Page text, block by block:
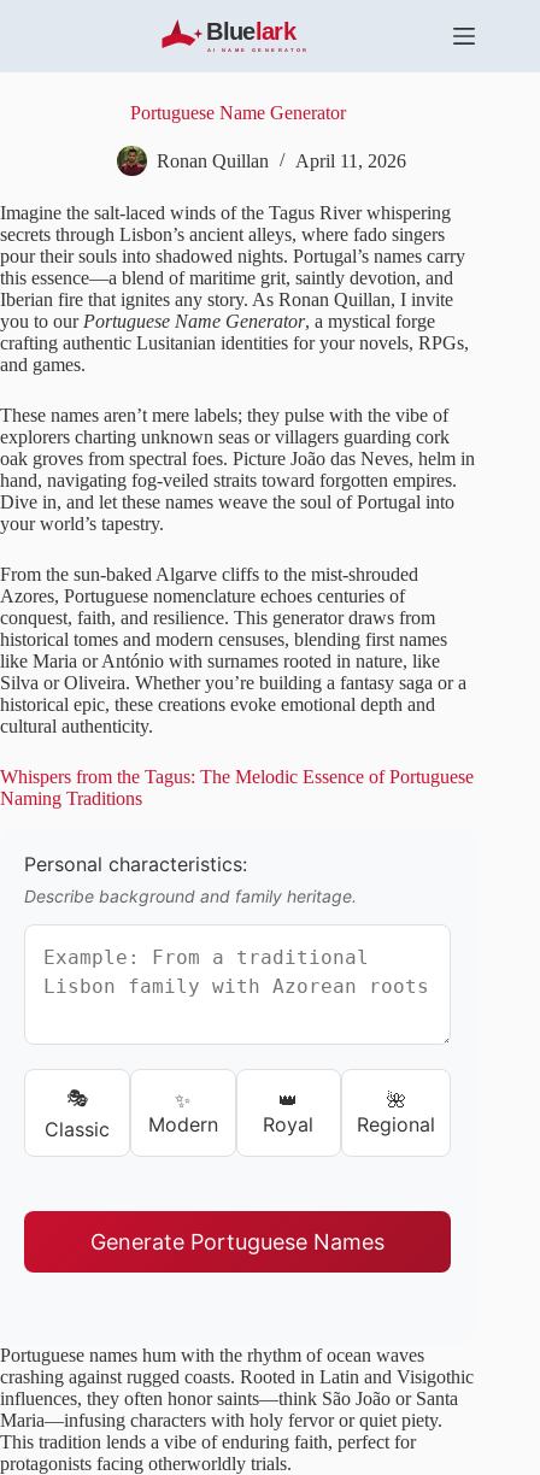
t
e
n
t
Portuguese Name Generator
Ronan Quillan April 11, 2026
Imagine the salt-laced winds of the Tagus River whispering
secrets through Lisbon’s ancient alleys, where fado singers
pour their souls into shadowed nights. Portugal’s names carry
this essence—a blend of maritime grit, saintly devotion, and
Iberian fire that ignites any story. As Ronan Quillan, I invite
you to our Portuguese Name Generator, a mystical forge
crafting authentic Lusitanian identities for your novels, RPGs,
and games.
These names aren’t mere labels; they pulse with the vibe of
explorers charting unknown seas or villagers guarding cork
oak groves from spectral foes. Picture João das Neves, helm in
hand, navigating fog-veiled straits toward forgotten empires.
Dive in, and let these names weave the soul of Portugal into
your world’s tapestry.
From the sun-baked Algarve cliffs to the mist-shrouded
Azores, Portuguese nomenclature echoes centuries of
conquest, faith, and resilience. This generator draws from
historical tomes and modern censuses, blending first names
like Maria or António with surnames rooted in nature, like
Silva or Oliveira. Whether you’re building a fantasy saga or a
historical epic, these creations evoke emotional depth and
cultural authenticity.
Whispers from the Tagus: The Melodic Essence of Portuguese
Naming Traditions
Personal characteristics:
Describe background and family heritage.
🎭
Classic
✨
Modern
👑
Royal
🌺
Regional
Generate Portuguese Names
Portuguese names hum with the rhythm of ocean waves
crashing against rugged coasts. Rooted in Latin and Visigothic
influences, they often honor saints—think São João or Santa
Maria—infusing characters with holy fervor or quiet piety.
This tradition lends a vibe of enduring faith, perfect for
protagonists facing otherworldly trials.